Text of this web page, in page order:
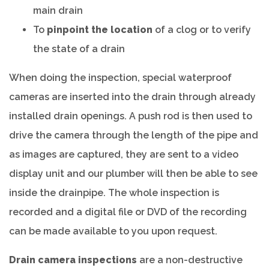
main drain
To pinpoint the location of a clog or to verify
the state of a drain
When doing the inspection, special waterproof
cameras are inserted into the drain through already
installed drain openings. A push rod is then used to
drive the camera through the length of the pipe and
as images are captured, they are sent to a video
display unit and our plumber will then be able to see
inside the drainpipe. The whole inspection is
recorded and a digital file or DVD of the recording
can be made available to you upon request.
Drain camera inspections are a non-destructive